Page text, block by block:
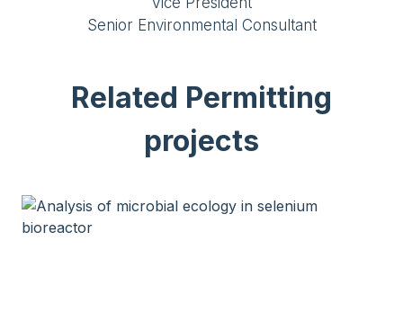
Senior Environmental Consultant
Related Permitting
projects